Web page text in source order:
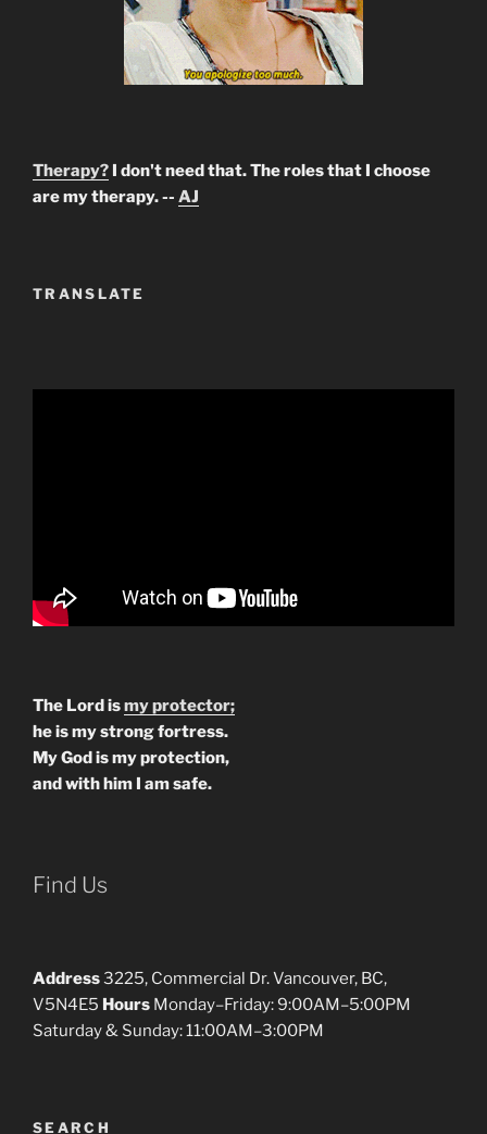
Therapy? I don't need that. The roles that I choose
are my therapy. -- AJ
TRANSLATE
The Lord ismy protector;
he is my strong fortress.
My God is my protection,
and with him I am safe.
Find Us
Address3225, Commercial Dr. Vancouver, BC,
V5N4E5 Hours Monday–Friday: 9:00AM–5:00PM
Saturday & Sunday: 11:00AM–3:00PM
SEARCH